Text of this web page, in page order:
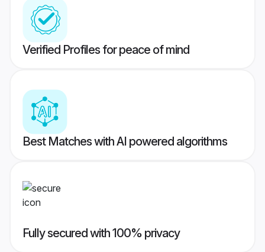
Verified Profiles for peace of mind
Best Matches with AI powered algorithms
Fully secured with 100% privacy